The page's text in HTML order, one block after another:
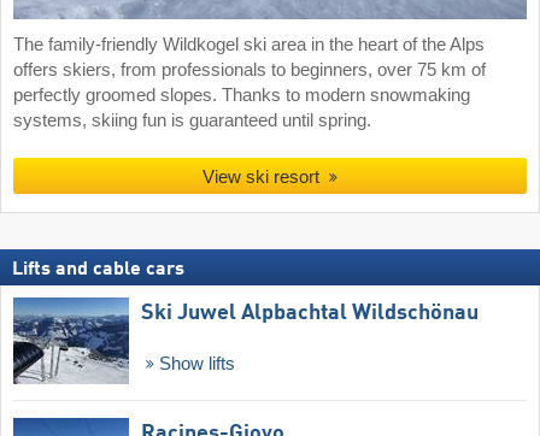
The family-friendly Wildkogel ski area in the heart of the Alps
offers skiers, from professionals to beginners, over 75 km of
perfectly groomed slopes. Thanks to modern snowmaking
systems, skiing fun is guaranteed until spring.
View ski resort
Lifts and cable cars
Ski Juwel Alpbachtal Wildschönau
Show lifts